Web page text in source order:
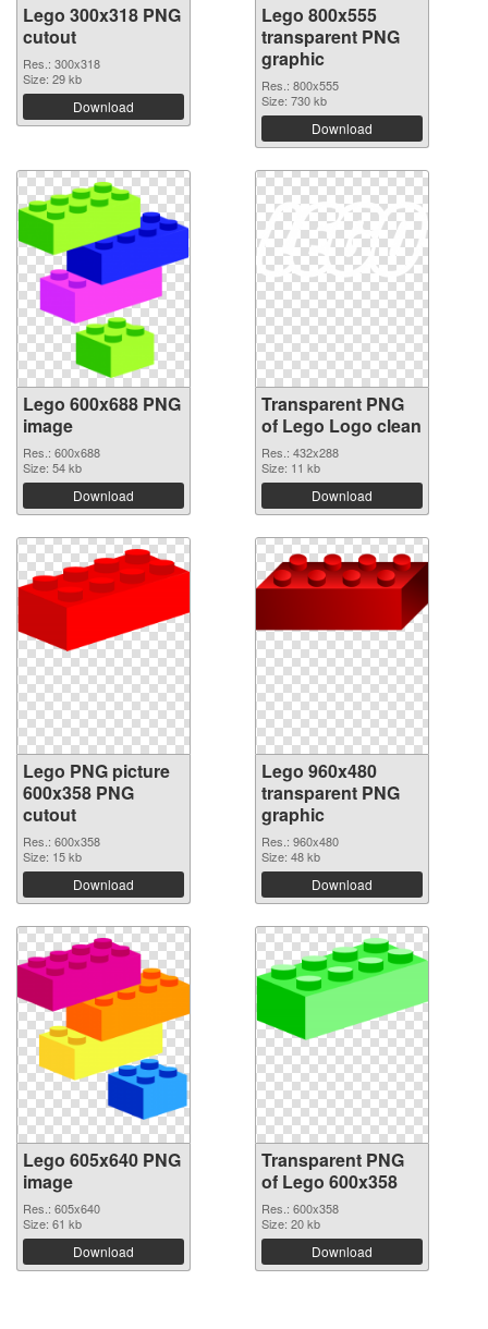
Lego 300x318 PNG
cutout
Res.: 300x318
Size: 29 kb
Download
Lego 800x555
transparent PNG
graphic
Res.: 800x555
Size: 730 kb
Download
Lego 600x688 PNG
image
Res.: 600x688
Size: 54 kb
Download
Transparent PNG
of Lego Logo clean
Res.: 432x288
Size: 11 kb
Download
Lego PNG picture
600x358 PNG
cutout
Res.: 600x358
Size: 15 kb
Download
Lego 960x480
transparent PNG
graphic
Res.: 960x480
Size: 48 kb
Download
Lego 605x640 PNG
image
Res.: 605x640
Size: 61 kb
Download
Transparent PNG
of Lego 600x358
Res.: 600x358
Size: 20 kb
Download